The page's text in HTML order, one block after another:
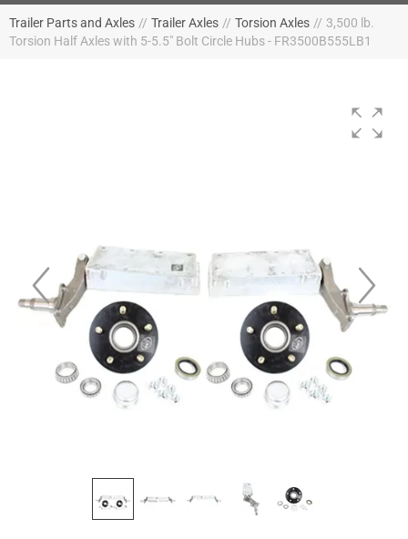
Trailer Parts and Axles // Trailer Axles // Torsion Axles // 3,500 lb.
Torsion Half Axles with 5-5.5" Bolt Circle Hubs - FR3500B555LB1